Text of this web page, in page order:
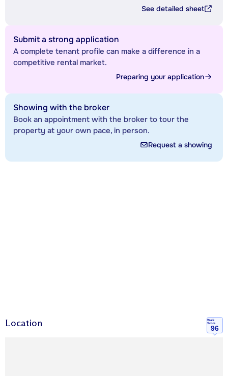
See detailed sheet
Submit a strong application
A complete tenant profile can make a difference in a
competitive rental market.
Preparing your application
Showing with the broker
Book an appointment with the broker to tour the
property at your own pace, in person.
Request a showing
Location
Walk
Score
96